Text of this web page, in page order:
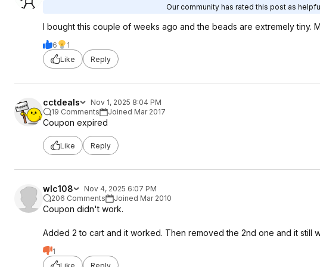
Our community has rated this post as
I bought this couple of weeks ago and the beads are extremely tiny.
6
1
Like
Reply
cctdeals
Nov 1, 2025 8:04 PM
19 Comments
Joined Mar 2017
Coupon expired
Like Reply
wlc108
Nov 4, 2025 6:07 PM
206 Comments
Joined Mar 2010
Coupon didn't work.
Added 2 to cart and it worked. Then removed the 2nd one and it still
1
Like
Reply